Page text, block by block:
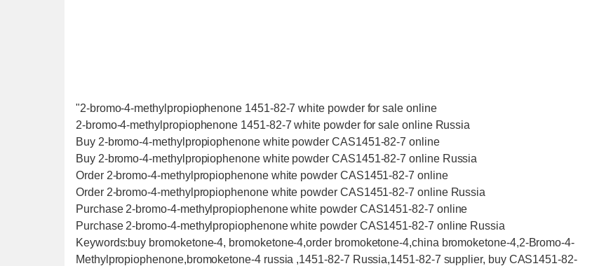
"2-bromo-4-methylpropiophenone 1451-82-7 white powder for sale online
2-bromo-4-methylpropiophenone 1451-82-7 white powder for sale online Russia
Buy 2-bromo-4-methylpropiophenone white powder CAS1451-82-7 online
Buy 2-bromo-4-methylpropiophenone white powder CAS1451-82-7 online Russia
Order 2-bromo-4-methylpropiophenone white powder CAS1451-82-7 online
Order 2-bromo-4-methylpropiophenone white powder CAS1451-82-7 online Russia
Purchase 2-bromo-4-methylpropiophenone white powder CAS1451-82-7 online
Purchase 2-bromo-4-methylpropiophenone white powder CAS1451-82-7 online Russia
Keywords:buy bromoketone-4, bromoketone-4,order bromoketone-4,china bromoketone-4,2-Bromo-4-
Methylpropiophenone,bromoketone-4 russia ,1451-82-7 Russia,1451-82-7 supplier, buy CAS1451-82-